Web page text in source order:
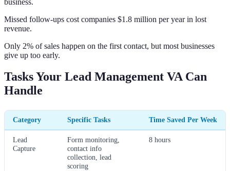
Missed follow-ups cost companies $1.8 million per year in lost
revenue.
Only 2% of sales happen on the first contact, but most businesses
give up too early.
Tasks Your Lead Management VA Can
Handle
Category Specific Tasks Time Saved Per Week
Lead
Capture
Form monitoring,
contact info
collection, lead
scoring
8 hours